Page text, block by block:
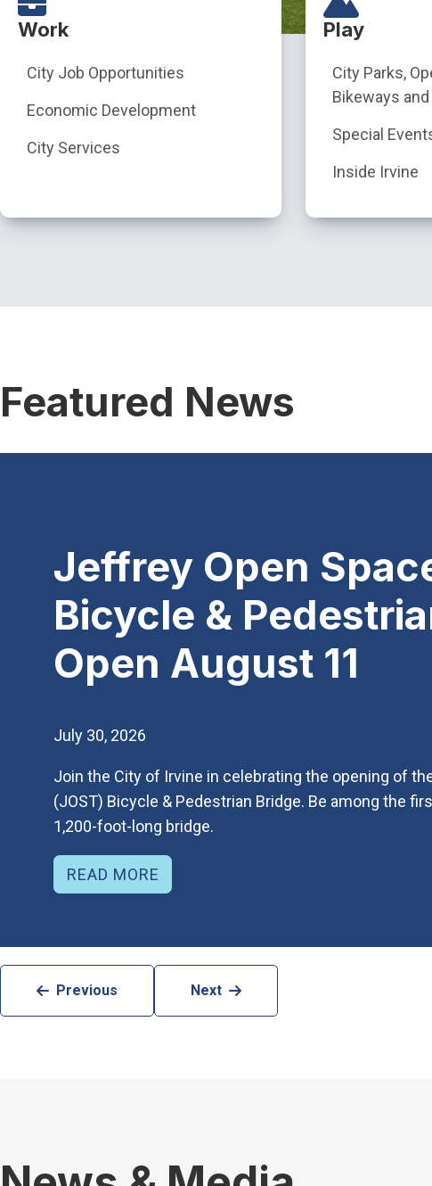
Work
City Job Opportunities
Economic Development
City Services
Play
City Parks,
Bikeways
Special
Inside Irvine
Featured News
Jeffrey Open
Bicycle &
Open August 11
July 30, 2026
Join the City of Irvine in celebrating the opening of
(JOST) Bicycle & Pedestrian Bridge. Be among the
1,200-foot-long bridge.
READ MORE
Previous Next